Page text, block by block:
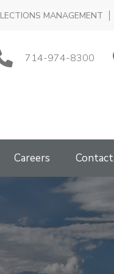
MANAGEMENT
714-974-8300
Careers Contact